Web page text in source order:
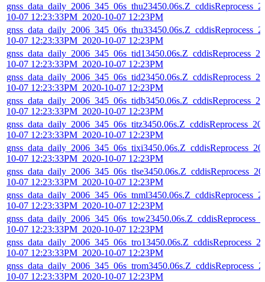
10-07 12:23:33PM_2020-10-07 12:23PM
10-07 12:23:33PM_2020-10-07 12:23PM
10-07 12:23:33PM_2020-10-07 12:23PM
10-07 12:23:33PM_2020-10-07 12:23PM
10-07 12:23:33PM_2020-10-07 12:23PM
10-07 12:23:33PM_2020-10-07 12:23PM
10-07 12:23:33PM_2020-10-07 12:23PM
10-07 12:23:33PM_2020-10-07 12:23PM
10-07 12:23:33PM_2020-10-07 12:23PM
10-07 12:23:33PM_2020-10-07 12:23PM
10-07 12:23:33PM_2020-10-07 12:23PM
10-07 12:23:33PM_2020-10-07 12:23PM